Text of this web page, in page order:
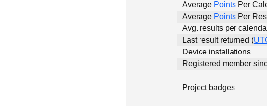
Average Points Per
Average Points Per
Avg. results per
Last result returned (
Device installations
Registered member
Project badges